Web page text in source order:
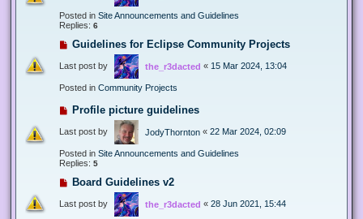
Posted in Site Announcements and Guidelines
Replies: 6
Guidelines for Eclipse Community Projects
Last post by the_r3dacted « 15 Mar 2024, 13:04
Posted in Community Projects
Profile picture guidelines
Last post by JodyThornton « 22 Mar 2024, 02:09
Posted in Site Announcements and Guidelines
Replies: 5
Board Guidelines v2
Last post by the_r3dacted « 28 Jun 2021, 15:44